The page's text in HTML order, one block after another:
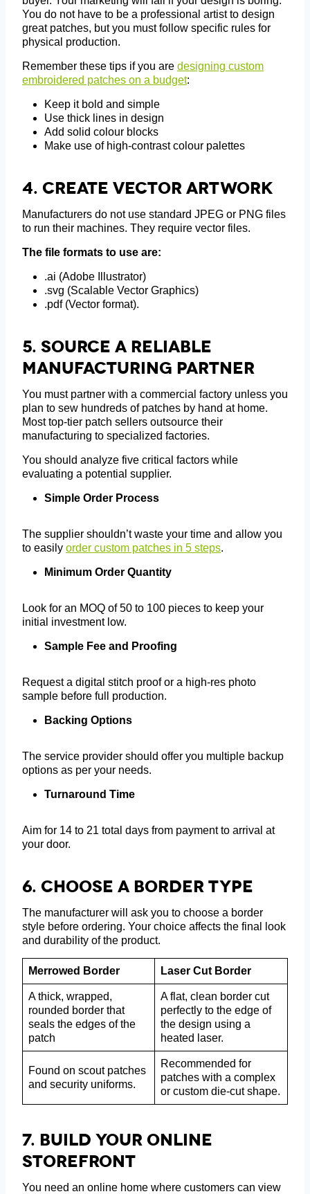
You do not have to be a professional artist to design
great patches, but you must follow specific rules for
physical production.
Remember these tips if you are designing custom
embroidered patches on a budget:
Keep it bold and simple
Use thick lines in design
Add solid colour blocks
Make use of high-contrast colour palettes
4. Create Vector Artwork
Manufacturers do not use standard JPEG or PNG files
to run their machines. They require vector files.
The file formats to use are:
.ai (Adobe Illustrator)
.svg (Scalable Vector Graphics)
.pdf (Vector format).
5. Source A Reliable
Manufacturing Partner
You must partner with a commercial factory unless you
plan to sew hundreds of patches by hand at home.
Most top-tier patch sellers outsource their
manufacturing to specialized factories.
You should analyze five critical factors while
evaluating a potential supplier.
Simple Order Process
The supplier shouldn’t waste your time and allow you
to easily order custom patches in 5 steps.
Minimum Order Quantity
Look for an MOQ of 50 to 100 pieces to keep your
initial investment low.
Sample Fee and Proofing
Request a digital stitch proof or a high-res photo
sample before full production.
Backing Options
The service provider should offer you multiple backup
options as per your needs.
Turnaround Time
Aim for 14 to 21 total days from payment to arrival at
your door.
6. Choose A Border Type
The manufacturer will ask you to choose a border
style before ordering. Your choice affects the final look
and durability of the product.
Merrowed Border Laser Cut Border
A thick, wrapped,
rounded border that
seals the edges of the
patch
A flat, clean border cut
perfectly to the edge of
the design using a
heated laser.
Found on scout patches
and security uniforms.
Recommended for
patches with a complex
or custom die-cut shape.
7. Build Your Online
Storefront
You need an online home where customers can view